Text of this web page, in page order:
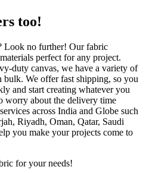
too!
Look no further! Our fabric
perfect for any project.
duty canvas, we have a variety of
bulk. We offer fast shipping, so you
and start creating whatever you
worry about the delivery time
across India and Globe such
Riyadh, Oman, Qatar, Saudi
you make your projects come to
for your needs!